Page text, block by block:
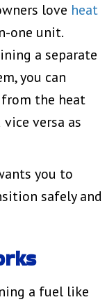
love heat
one unit.
a separate
you can
the heat
versa as
you to
safely and
a fuel like